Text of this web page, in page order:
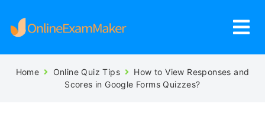
Home Online Quiz Tips
How to View Responses and
Scores in Google Forms Quizzes?